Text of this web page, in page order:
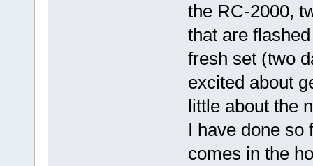
the RC-2000,
that are
fresh set (two
excited about
little about the
I have done
comes in the